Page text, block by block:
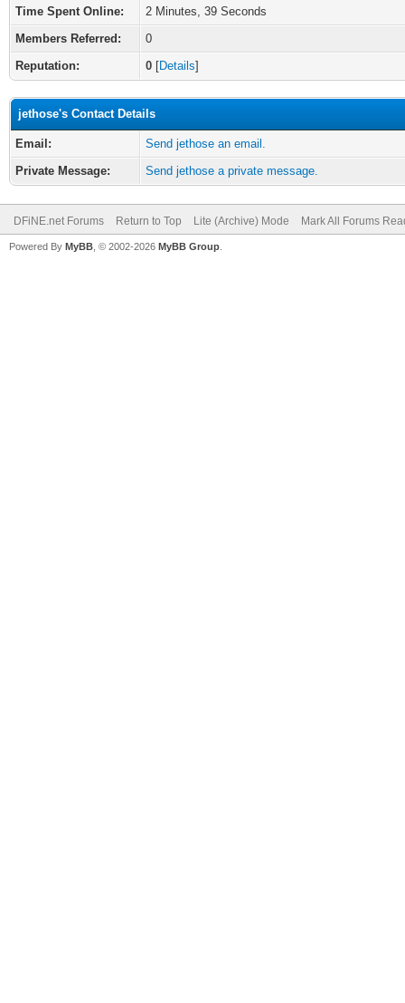
Time Spent Online:
2 Minutes, 39 Seconds
Members Referred:
0
Reputation:
0 [Details]
jethose's Contact Details
Email:
Send jethose an email.
Private Message:
Send jethose a private message.
DFiNE.net Forums Return to Top Lite (Archive) Mode Mark All Forums
Powered By MyBB , © 2002-2026 MyBB Group